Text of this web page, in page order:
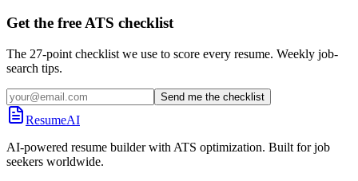
Get the free ATS checklist
The 27-point checklist we use to score every resume. Weekly job-
search tips.
Send me the checklist
ResumeAI
AI-powered resume builder with ATS optimization. Built for job
seekers worldwide.